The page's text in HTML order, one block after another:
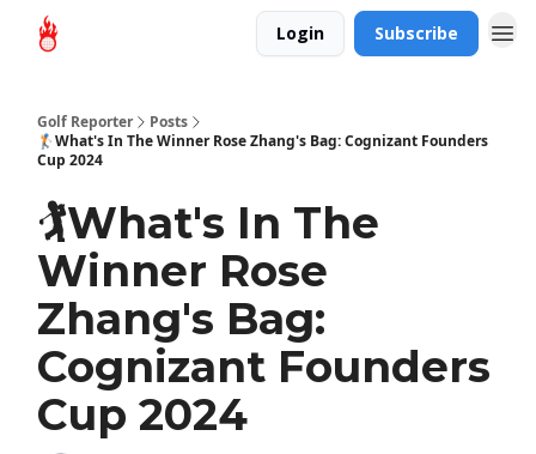
Login Subscribe
Golf Reporter
Posts
🏌️What's In The Winner Rose Zhang's Bag: Cognizant Founders
Cup 2024
🏌️What's In The
Winner Rose
Zhang's Bag:
Cognizant Founders
Cup 2024